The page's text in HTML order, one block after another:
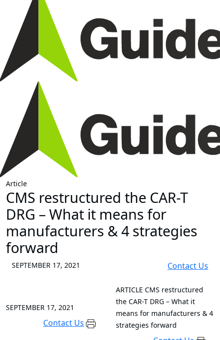
Article
CMS restructured the CAR-T
DRG – What it means for
manufacturers & 4 strategies
forward
SEPTEMBER 17, 2021 Contact Us
SEPTEMBER 17, 2021
Contact Us
ARTICLE CMS restructured
the CAR-T DRG – What it
means for manufacturers & 4
strategies forward